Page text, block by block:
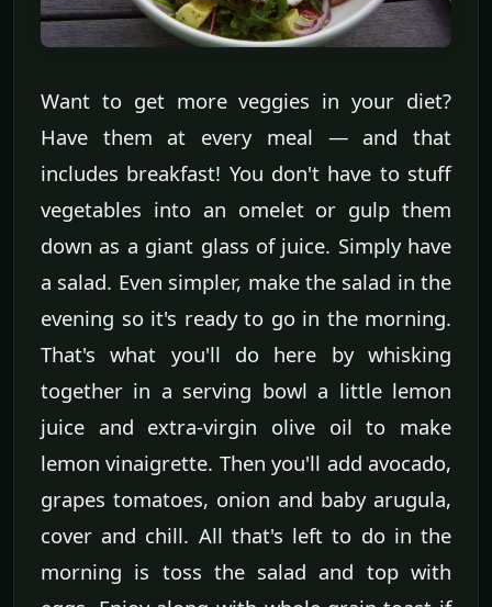
Want to get more veggies in your diet?
Have them at every meal — and that
includes breakfast! You don't have to stuff
vegetables into an omelet or gulp them
down as a giant glass of juice. Simply have
a salad. Even simpler, make the salad in the
evening so it's ready to go in the morning.
That's what you'll do here by whisking
together in a serving bowl a little lemon
juice and extra-virgin olive oil to make
lemon vinaigrette. Then you'll add avocado,
grapes tomatoes, onion and baby arugula,
cover and chill. All that's left to do in the
morning is toss the salad and top with